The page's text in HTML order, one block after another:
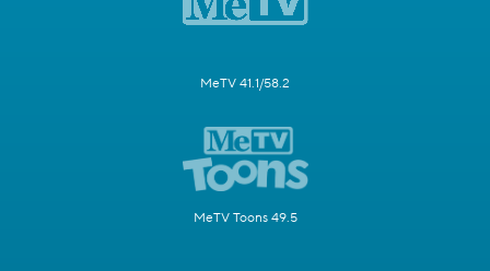
MeTV 41.1/58.2
MeTV Toons 49.5